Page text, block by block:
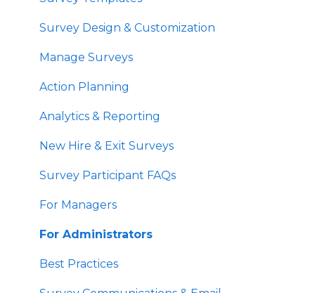
Survey Design & Customization
Manage Surveys
Action Planning
Analytics & Reporting
New Hire & Exit Surveys
Survey Participant FAQs
For Managers
For Administrators
Best Practices